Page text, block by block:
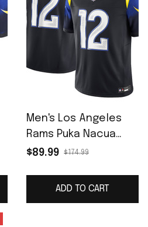
Men's Los Angeles
Rams Puka Nacua
Midnight Blue 2025
$89.99 $174.99
ADD TO CART